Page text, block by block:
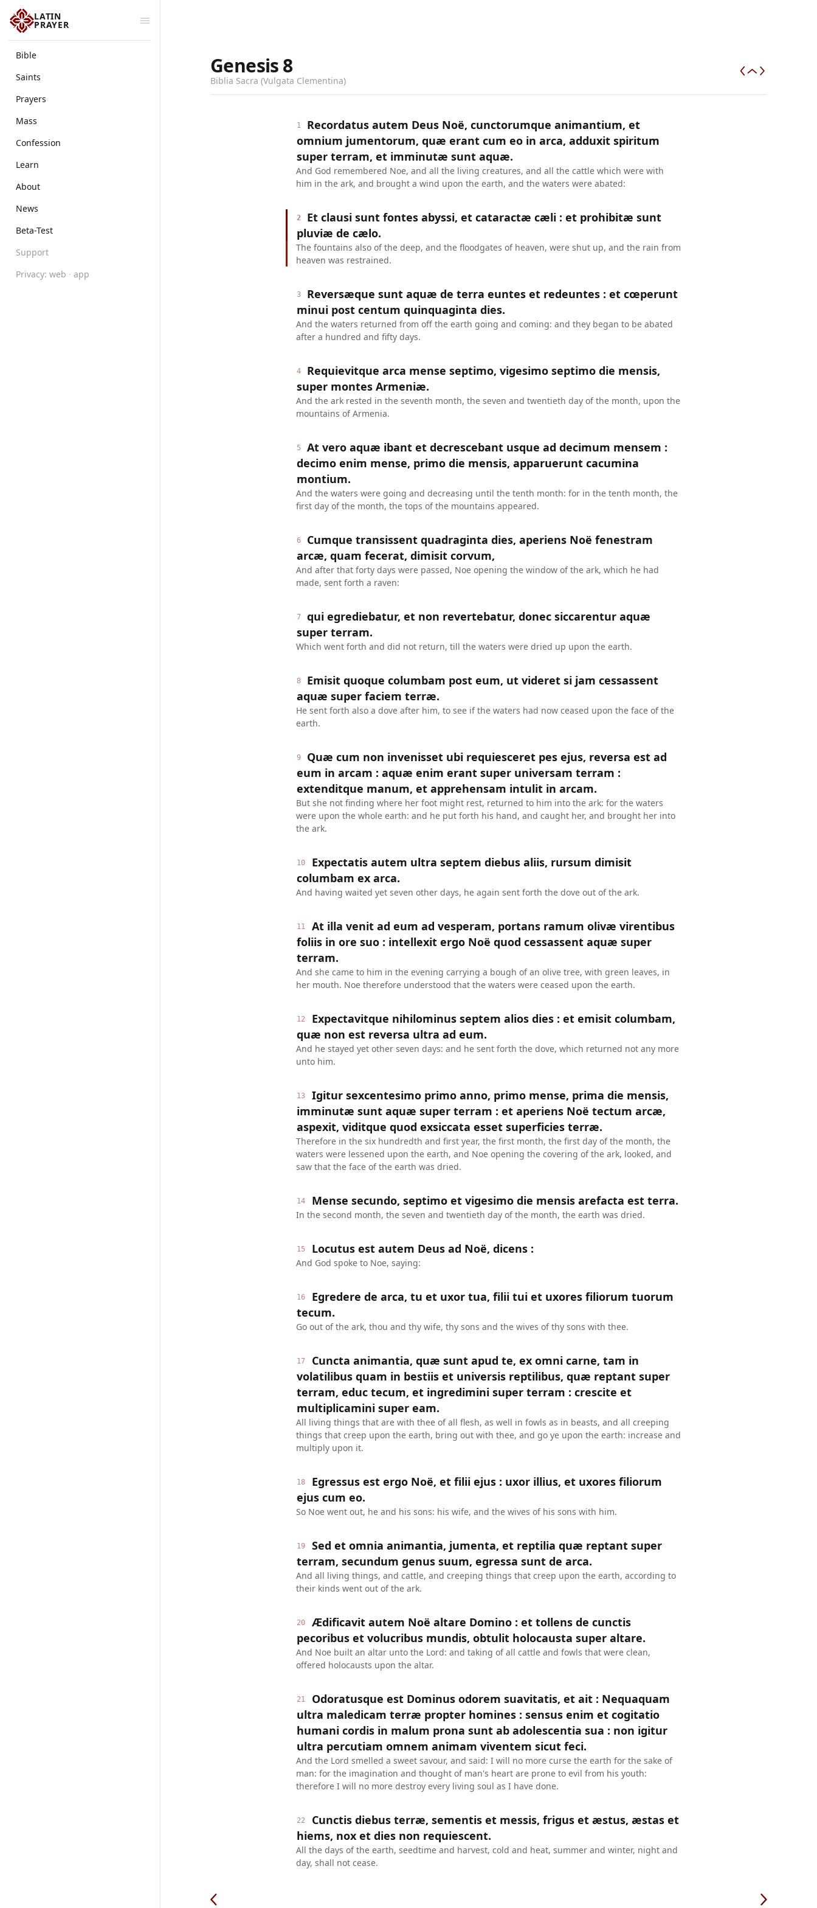
LATIN
PRAYER
Bible
Saints
Prayers
Mass
Confession
Learn
About
News
Beta-Test
Support
Privacy: web · app
Genesis8
Biblia Sacra (Vulgata Clementina)
1
Recordatus autem Deus Noë, cunctorumque animantium, et
omnium jumentorum, quæ erant cum eo in arca, adduxit spiritum
super terram, et imminutæ sunt aquæ.
And God remembered Noe, and all the living creatures, and all the cattle which were with
him in the ark, and brought a wind upon the earth, and the waters were abated:
2
Et clausi sunt fontes abyssi, et cataractæ cæli : et prohibitæ sunt
pluviæ de cælo.
The fountains also of the deep, and the floodgates of heaven, were shut up, and the rain from
heaven was restrained.
3
Reversæque sunt aquæ de terra euntes et redeuntes : et cœperunt
minui post centum quinquaginta dies.
And the waters returned from off the earth going and coming: and they began to be abated
after a hundred and fifty days.
4
Requievitque arca mense septimo, vigesimo septimo die mensis,
super montes Armeniæ.
And the ark rested in the seventh month, the seven and twentieth day of the month, upon the
mountains of Armenia.
5
At vero aquæ ibant et decrescebant usque ad decimum mensem :
decimo enim mense, primo die mensis, apparuerunt cacumina
montium.
And the waters were going and decreasing until the tenth month: for in the tenth month, the
first day of the month, the tops of the mountains appeared.
6
Cumque transissent quadraginta dies, aperiens Noë fenestram
arcæ, quam fecerat, dimisit corvum,
And after that forty days were passed, Noe opening the window of the ark, which he had
made, sent forth a raven:
7
qui egrediebatur, et non revertebatur, donec siccarentur aquæ
super terram.
Which went forth and did not return, till the waters were dried up upon the earth.
8
Emisit quoque columbam post eum, ut videret si jam cessassent
aquæ super faciem terræ.
He sent forth also a dove after him, to see if the waters had now ceased upon the face of the
earth.
9
Quæ cum non invenisset ubi requiesceret pes ejus, reversa est ad
eum in arcam : aquæ enim erant super universam terram :
extenditque manum, et apprehensam intulit in arcam.
But she not finding where her foot might rest, returned to him into the ark: for the waters
were upon the whole earth: and he put forth his hand, and caught her, and brought her into
the ark.
10
Expectatis autem ultra septem diebus aliis, rursum dimisit
columbam ex arca.
And having waited yet seven other days, he again sent forth the dove out of the ark.
11
At illa venit ad eum ad vesperam, portans ramum olivæ virentibus
foliis in ore suo : intellexit ergo Noë quod cessassent aquæ super
terram.
And she came to him in the evening carrying a bough of an olive tree, with green leaves, in
her mouth. Noe therefore understood that the waters were ceased upon the earth.
12
Expectavitque nihilominus septem alios dies : et emisit columbam,
quæ non est reversa ultra ad eum.
And he stayed yet other seven days: and he sent forth the dove, which returned not any more
unto him.
13
Igitur sexcentesimo primo anno, primo mense, prima die mensis,
imminutæ sunt aquæ super terram : et aperiens Noë tectum arcæ,
aspexit, viditque quod exsiccata esset superficies terræ.
Therefore in the six hundredth and first year, the first month, the first day of the month, the
waters were lessened upon the earth, and Noe opening the covering of the ark, looked, and
saw that the face of the earth was dried.
14 Mense secundo, septimo et vigesimo die mensis arefacta est terra.
In the second month, the seven and twentieth day of the month, the earth was dried.
15 Locutus est autem Deus ad Noë, dicens :
And God spoke to Noe, saying:
16
Egredere de arca, tu et uxor tua, filii tui et uxores filiorum tuorum
tecum.
Go out of the ark, thou and thy wife, thy sons and the wives of thy sons with thee.
17
Cuncta animantia, quæ sunt apud te, ex omni carne, tam in
volatilibus quam in bestiis et universis reptilibus, quæ reptant super
terram, educ tecum, et ingredimini super terram : crescite et
multiplicamini super eam.
All living things that are with thee of all flesh, as well in fowls as in beasts, and all creeping
things that creep upon the earth, bring out with thee, and go ye upon the earth: increase and
multiply upon it.
18
Egressus est ergo Noë, et filii ejus : uxor illius, et uxores filiorum
ejus cum eo.
So Noe went out, he and his sons: his wife, and the wives of his sons with him.
19
Sed et omnia animantia, jumenta, et reptilia quæ reptant super
terram, secundum genus suum, egressa sunt de arca.
And all living things, and cattle, and creeping things that creep upon the earth, according to
their kinds went out of the ark.
20
Ædificavit autem Noë altare Domino : et tollens de cunctis
pecoribus et volucribus mundis, obtulit holocausta super altare.
And Noe built an altar unto the Lord: and taking of all cattle and fowls that were clean,
offered holocausts upon the altar.
21
Odoratusque est Dominus odorem suavitatis, et ait : Nequaquam
ultra maledicam terræ propter homines : sensus enim et cogitatio
humani cordis in malum prona sunt ab adolescentia sua : non igitur
ultra percutiam omnem animam viventem sicut feci.
And the Lord smelled a sweet savour, and said: I will no more curse the earth for the sake of
man: for the imagination and thought of man's heart are prone to evil from his youth:
therefore I will no more destroy every living soul as I have done.
22
Cunctis diebus terræ, sementis et messis, frigus et æstus, æstas et
hiems, nox et dies non requiescent.
All the days of the earth, seedtime and harvest, cold and heat, summer and winter, night and
day, shall not cease.